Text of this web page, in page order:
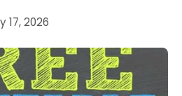
17, 2026